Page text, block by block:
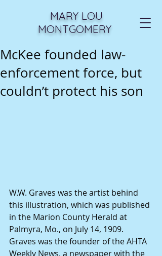
MARY LOU
MONTGOMERY
McKee founded law-
enforcement force, but
couldn’t protect his son
W.W. Graves was the artist behind
this illustration, which was published
in the Marion County Herald at
Palmyra, Mo., on July 14, 1909.
Graves was the founder of the AHTA
Weekly News, a newspaper with the